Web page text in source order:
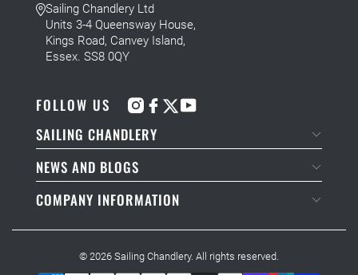
Sailing Chandlery Ltd
Units 3-4 Queensway House,
Kings Road, Canvey Island,
Essex. SS8 0QY
FOLLOW US
SAILING CHANDLERY
NEWS AND BLOGS
COMPANY INFORMATION
© 2026 Sailing Chandlery. All rights reserved.